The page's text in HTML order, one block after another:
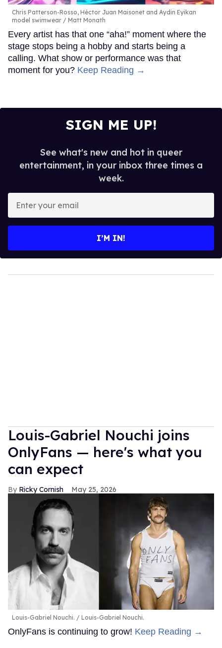
Chris Patterson-Rosso, Héctor Juan Maisonet and Aydin Eyikan
model swimwear
Matt Monath
Every artist has that one “aha!” moment where the
stage stops being a hobby and starts being a
calling. What show or performance was that
moment for you? Keep Reading →
SIGN ME UP!
See what's new and hot in queer
entertainment, in your inbox three times a
week.
your
I’M IN!
Louis-Gabriel Nouchi joins
OnlyFans — here's what you
can expect
Ricky Cornish May 25, 2026
Louis-Gabriel Nouchi. Louis-Gabriel Nouchi.
OnlyFans is continuing to grow! Keep Reading →